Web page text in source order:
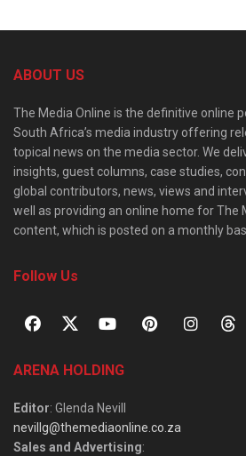
ABOUT US
The Media Online is the definitive online
South Africa’s media industry offering
topical news on the media sector. We
insights, guest columns, case studies,
global contributors, news, views and
well as providing an online home for The
content, which is posted on a monthly
Follow Us
ARENA HOLDING
Editor: Glenda Nevill
nevillg@themediaonline.co.za
Sales and Advertising: